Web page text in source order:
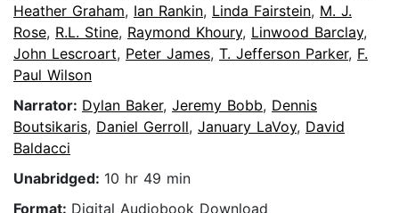
Heather Graham, Ian Rankin, Linda Fairstein, M. J.
Rose, R.L. Stine, Raymond Khoury, Linwood Barclay,
John Lescroart, Peter James, T. Jefferson Parker, F.
Paul Wilson
Narrator: Dylan Baker, Jeremy Bobb, Dennis
Boutsikaris, Daniel Gerroll, January LaVoy, David
Baldacci
Unabridged: 10 hr 49 min
Format: Digital Audiobook Download